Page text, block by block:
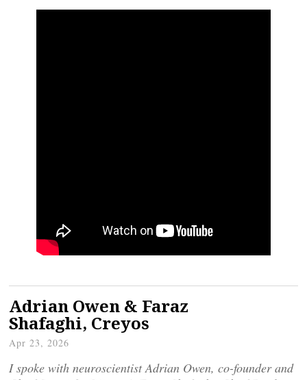
Adrian Owen & Faraz
Shafaghi, Creyos
Apr 23, 2026
I spoke with neuroscientist Adrian Owen, co-founder and